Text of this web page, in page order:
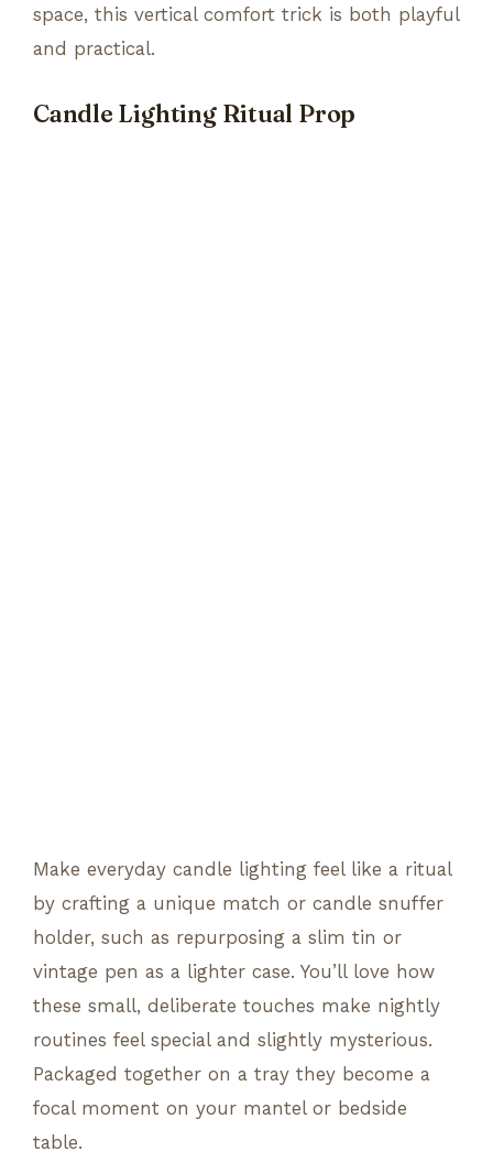
space, this vertical comfort trick is both playful
and practical.
Candle Lighting Ritual Prop
Make everyday candle lighting feel like a ritual
by crafting a unique match or candle snuffer
holder, such as repurposing a slim tin or
vintage pen as a lighter case. You’ll love how
these small, deliberate touches make nightly
routines feel special and slightly mysterious.
Packaged together on a tray they become a
focal moment on your mantel or bedside
table.